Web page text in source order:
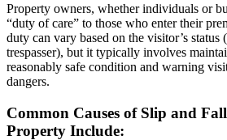
Property owners, whether individuals or
“duty of care” to those who enter their
duty can vary based on the visitor’s status
trespasser), but it typically involves
reasonably safe condition and warning
dangers.
Common Causes of Slip and
Property Include: